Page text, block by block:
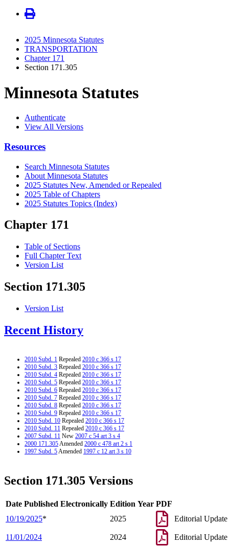
2025 Minnesota Statutes
TRANSPORTATION
Chapter 171
Section 171.305
Minnesota Statutes
Authenticate
View All Versions
Resources
Search Minnesota Statutes
About Minnesota Statutes
2025 Statutes New, Amended or Repealed
2025 Table of Chapters
2025 Statutes Topics (Index)
Chapter 171
Table of Sections
Full Chapter Text
Version List
Section 171.305
Version List
Recent History
2010 Subd. 1 Repealed 2010 c 366 s 17
2010 Subd. 3 Repealed 2010 c 366 s 17
2010 Subd. 4 Repealed 2010 c 366 s 17
2010 Subd. 5 Repealed 2010 c 366 s 17
2010 Subd. 6 Repealed 2010 c 366 s 17
2010 Subd. 7 Repealed 2010 c 366 s 17
2010 Subd. 8 Repealed 2010 c 366 s 17
2010 Subd. 9 Repealed 2010 c 366 s 17
2010 Subd. 10 Repealed 2010 c 366 s 17
2010 Subd. 11 Repealed 2010 c 366 s 17
2007 Subd. 11 New 2007 c 54 art 3 s 4
2000 171.305Amended 2000 c 478 art 2 s 1
1997 Subd. 5Amended 1997 c 12 art 3 s 10
Section 171.305 Versions
Date Published Electronically Edition Year PDF
10/19/2025* 2025 Editorial Update
11/01/2024 2024 Editorial Update